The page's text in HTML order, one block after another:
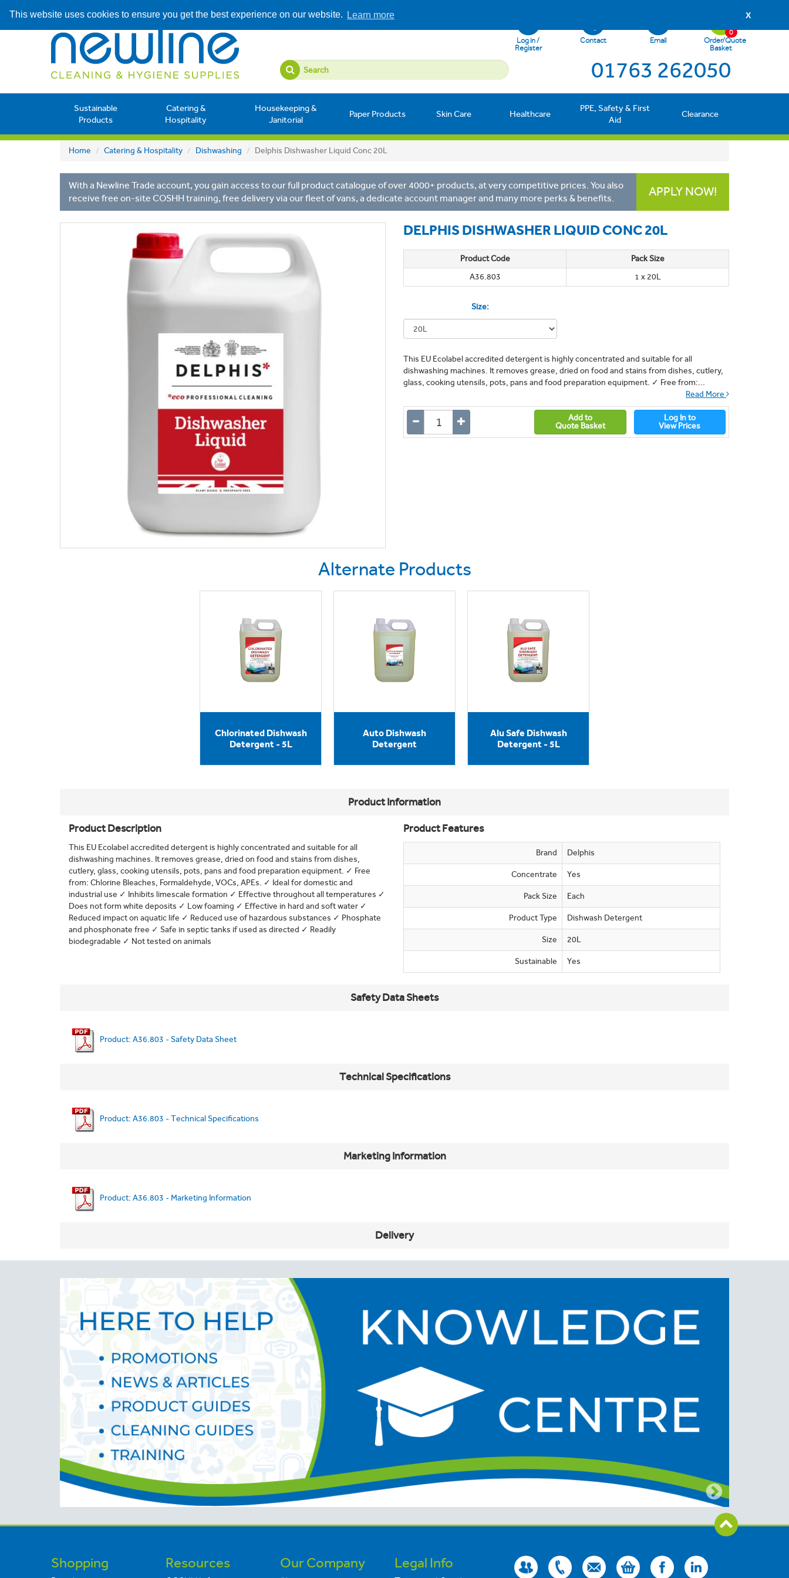
This website uses cookies to ensure you get the best experience on our website. Learn more X
Log in /
Register
Contact Email
Order/Quote
Basket
0
01763 262050
Sustainable
Products
Catering &
Hospitality
Housekeeping &
Janitorial
Paper Products Skin Care Healthcare
PPE, Safety & First
Aid
Clearance
Home Catering & Hospitality Dishwashing Delphis Dishwasher Liquid Conc 20L
With a Newline Trade account, you gain access to our full product catalogue of over 4000+ products, at very competitive prices. You also
receive free on-site COSHH training, free delivery via our fleet of vans, a dedicate account manager and many more perks & benefits.
APPLY NOW!
DELPHIS DISHWASHER LIQUID CONC 20L
Product Code
Pack Size
A36.803
1 x 20L
Size:
This EU Ecolabel accredited detergent is highly concentrated and suitable for all
dishwashing machines. It removes grease, dried on food and stains from dishes, cutlery,
glass, cooking utensils, pots, pans and food preparation equipment. ✓ Free from:...
Read More
Add to
Quote Basket
Log In to
View Prices
Alternate Products
Chlorinated Dishwash
Detergent - 5L
Auto Dishwash
Detergent
Alu Safe Dishwash
Detergent - 5L
Product Information
Product Description
This EU Ecolabel accredited detergent is highly concentrated and suitable for all
dishwashing machines. It removes grease, dried on food and stains from dishes,
cutlery, glass, cooking utensils, pots, pans and food preparation equipment. ✓ Free
from: Chlorine Bleaches, Formaldehyde, VOCs, APEs. ✓ Ideal for domestic and
industrial use ✓ Inhibits limescale formation ✓ Effective throughout all temperatures ✓
Does not form white deposits ✓ Low foaming ✓ Effective in hard and soft water ✓
Reduced impact on aquatic life ✓ Reduced use of hazardous substances ✓ Phosphate
and phosphonate free ✓ Safe in septic tanks if used as directed ✓ Readily
biodegradable ✓ Not tested on animals
Product Features
Brand Delphis
Concentrate Yes
Pack Size Each
Product Type Dishwash Detergent
Size 20L
Sustainable Yes
Safety Data Sheets
Product: A36.803 - Safety Data Sheet
Technical Specifications
Product: A36.803 - Technical Specifications
Marketing Information
Product: A36.803 - Marketing Information
Delivery
Shopping Resources Our Company Legal Info